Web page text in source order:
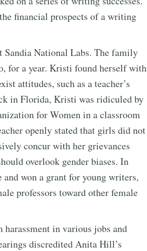
financial prospects of a writing
Sandia National Labs. The family
for a year. Kristi found herself with
attitudes, such as a teacher’s
in Florida, Kristi was ridiculed by
for Women in a classroom
openly stated that girls did not
concur with her grievances
overlook gender biases. In
won a grant for young writers,
professors toward other female
in various jobs and
discredited Anita Hill’s